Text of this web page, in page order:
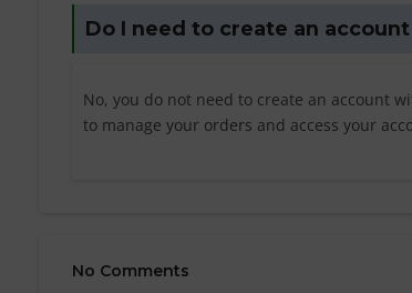
Do I need to create an
No, you do not need to create an account
to manage your orders and access your
No Comments